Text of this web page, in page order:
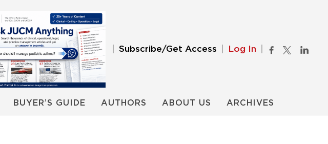
Subscribe/Get Access Log In
BUYER’S GUIDE AUTHORS ABOUT US ARCHIVES